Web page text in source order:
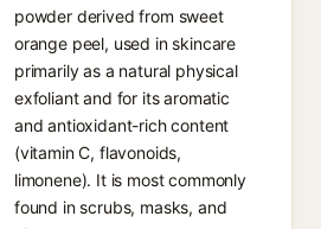
powder derived from sweet
orange peel, used in skincare
primarily as a natural physical
exfoliant and for its aromatic
and antioxidant-rich content
(vitamin C, flavonoids,
limonene). It is most commonly
found in scrubs, masks, and